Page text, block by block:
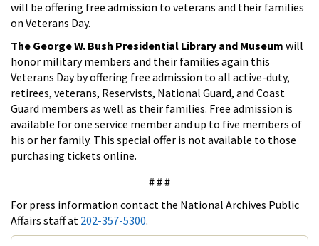
will be offering free admission to veterans and their families
on Veterans Day.
The George W. Bush Presidential Library and Museum will
honor military members and their families again this
Veterans Day by offering free admission to all active-duty,
retirees, veterans, Reservists, National Guard, and Coast
Guard members as well as their families. Free admission is
available for one service member and up to five members of
his or her family. This special offer is not available to those
purchasing tickets online.
# # #
For press information contact the National Archives Public
Affairs staff at 202-357-5300.